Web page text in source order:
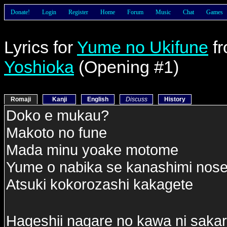
Donate! Login Register Home Forum Music Chat Games
Lyrics for Yume no Ukifune
Yoshioka (Opening #1)
Romaji Kanji English Discuss History
Doko e mukau?
Makoto no fune
Mada minu yoake motome
Yume o nabika se kanashimi
Atsuki kokorozashi kakagete
Hageshii nagare no kawa ni